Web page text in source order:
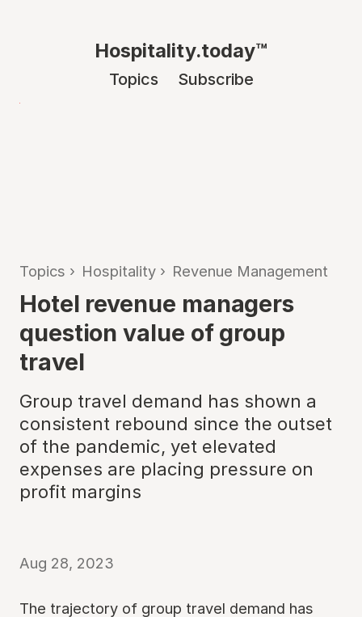
Hospitality.today™
Topics Subscribe
Topics › Hospitality › Revenue Management
Hotel revenue managers
question value of group
travel
Group travel demand has shown a
consistent rebound since the outset
of the pandemic, yet elevated
expenses are placing pressure on
profit margins
Aug 28, 2023
The trajectory of group travel demand has